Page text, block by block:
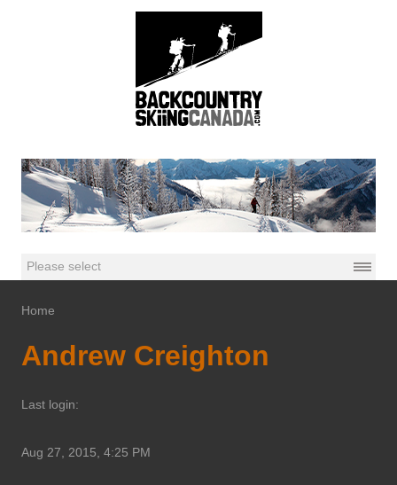
Home
Andrew Creighton
Last login:
Aug 27, 2015, 4:25 PM